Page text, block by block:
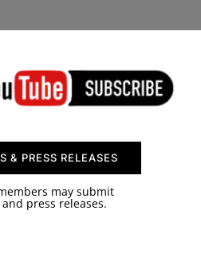
& PRESS RELEASES
may submit
press releases.